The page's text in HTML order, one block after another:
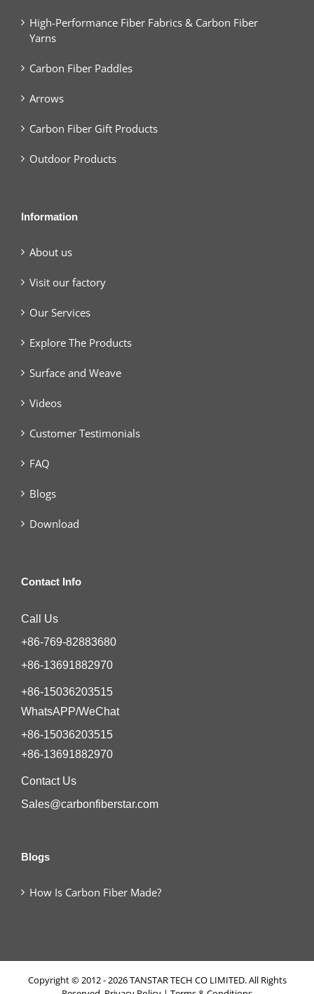
High-Performance Fiber Fabrics & Carbon Fiber
Yarns
Carbon Fiber Paddles
Arrows
Carbon Fiber Gift Products
Outdoor Products
Information
About us
Visit our factory
Our Services
Explore The Products
Surface and Weave
Videos
Customer Testimonials
FAQ
Blogs
Download
Contact Info
Call Us
+86-769-82883680
+86-13691882970
+86-15036203515
WhatsAPP/WeChat
+86-15036203515
+86-13691882970
Contact Us
Sales@carbonfiberstar.com
Blogs
How Is Carbon Fiber Made?
Copyright © 2012 - 2026 TANSTAR TECH CO LIMITED. All Rights